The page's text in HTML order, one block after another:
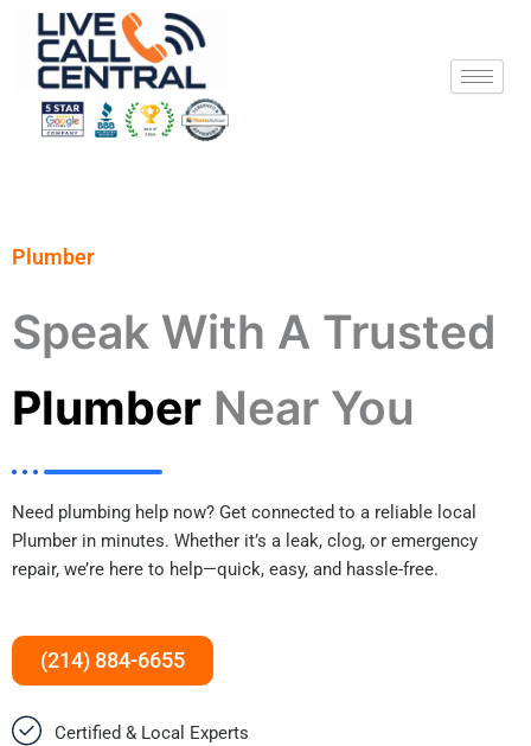
content
Plumber
Speak With A Trusted
Plumber Near You
Need plumbing help now? Get connected to a reliable local
Plumber in minutes. Whether it’s a leak, clog, or emergency
repair, we’re here to help—quick, easy, and hassle-free.
(214) 884-6655
Certified & Local Experts